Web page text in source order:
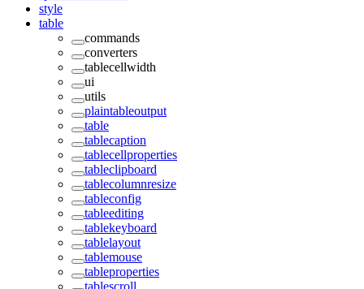
style
table
commands
converters
tablecellwidth
ui
utils
plaintableoutput
table
tablecaption
tablecellproperties
tableclipboard
tablecolumnresize
tableconfig
tableediting
tablekeyboard
tablelayout
tablemouse
tableproperties